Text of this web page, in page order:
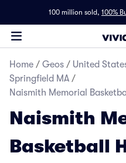
100 million sold, 100%
Home / Geos / United
Springfield MA /
Naismith Memorial
Naismith
Basketball